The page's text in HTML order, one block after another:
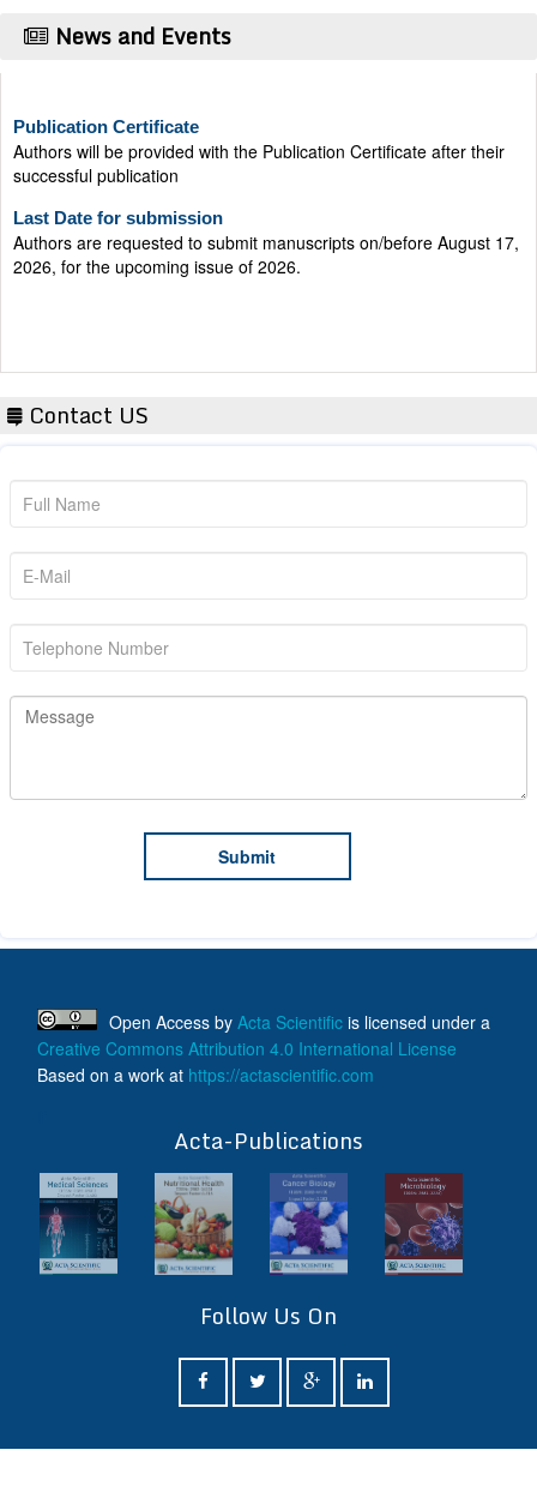
News and Events
Authors will be provided with the Publication Certificate after their
successful publication
Authors are requested to submit manuscripts on/before August 17,
2026, for the upcoming issue of 2026.
Contact US
Open Access by Acta Scientific is licensed under a
Creative Commons Attribution 4.0 International License
Based on a work at https://actascientific.com
Acta-Publications
Follow Us On